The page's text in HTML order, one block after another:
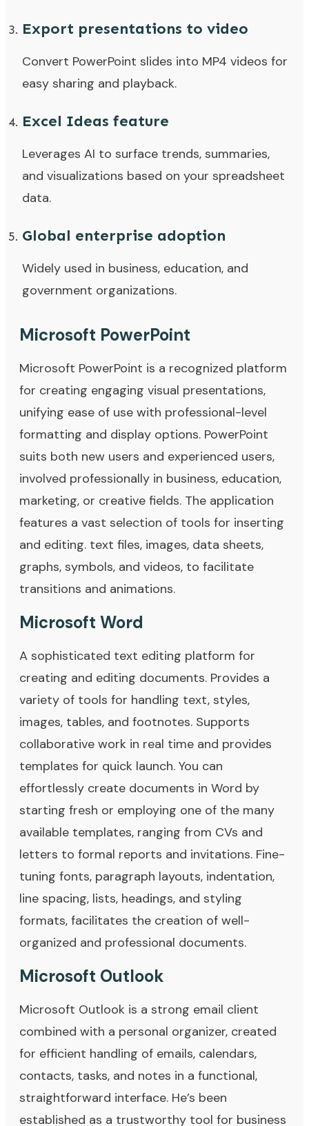
Export presentations to video
Convert PowerPoint slides into MP4 videos for
easy sharing and playback.
Excel Ideas feature
Leverages AI to surface trends, summaries,
and visualizations based on your spreadsheet
data.
Global enterprise adoption
Widely used in business, education, and
government organizations.
Microsoft PowerPoint
Microsoft PowerPoint is a recognized platform
for creating engaging visual presentations,
unifying ease of use with professional-level
formatting and display options. PowerPoint
suits both new users and experienced users,
involved professionally in business, education,
marketing, or creative fields. The application
features a vast selection of tools for inserting
and editing. text files, images, data sheets,
graphs, symbols, and videos, to facilitate
transitions and animations.
Microsoft Word
A sophisticated text editing platform for
creating and editing documents. Provides a
variety of tools for handling text, styles,
images, tables, and footnotes. Supports
collaborative work in real time and provides
templates for quick launch. You can
effortlessly create documents in Word by
starting fresh or employing one of the many
available templates, ranging from CVs and
letters to formal reports and invitations. Fine-
tuning fonts, paragraph layouts, indentation,
line spacing, lists, headings, and styling
formats, facilitates the creation of well-
organized and professional documents.
Microsoft Outlook
Microsoft Outlook is a strong email client
combined with a personal organizer, created
for efficient handling of emails, calendars,
contacts, tasks, and notes in a functional,
straightforward interface. He’s been
established as a trustworthy tool for business